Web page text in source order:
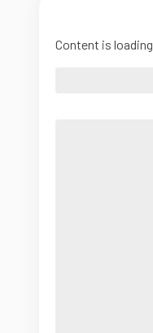
Content is loading